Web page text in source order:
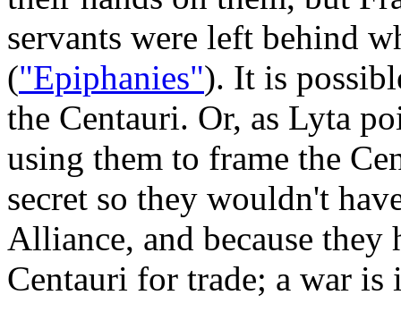
servants were left behind
("Epiphanies"). It is
the Centauri. Or, as Lyta
using them to frame the
secret so they wouldn't
Alliance, and because
Centauri for trade; a war is